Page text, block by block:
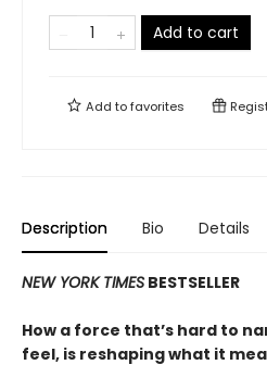
Add to cart
Add tofavorites
Description Bio Details
NEW YORK TIMES BESTSELLER
How a force that’s hard to
feel, is reshaping what it